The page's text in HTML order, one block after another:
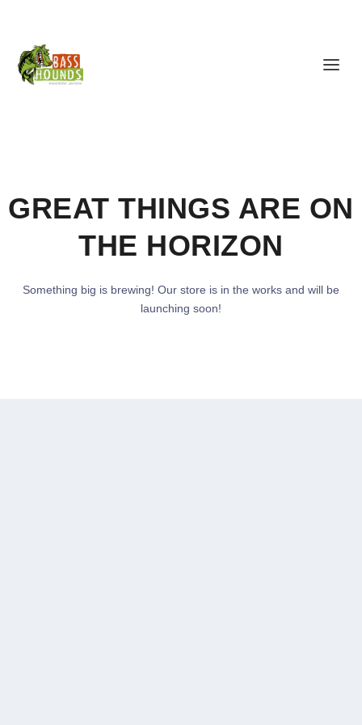
GREAT THINGS ARE ON
THE HORIZON
Something big is brewing! Our store is in the works and will be
launching soon!